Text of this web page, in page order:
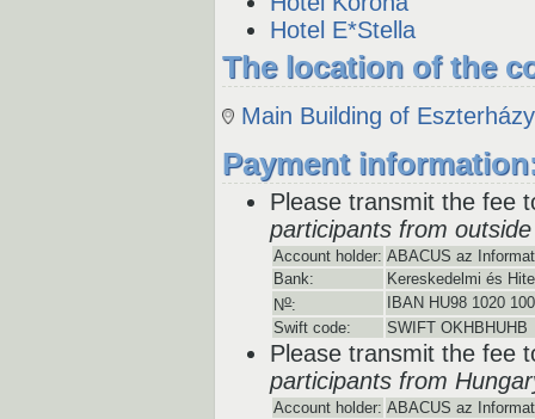
Hotel E*Stella
The location of the
Main Building of
Payment
Please transmit the fee
participants from
Account holder: ABACUS az
Bank:
Kereskedelmi és
No:
IBAN HU98 1020
Swift code:
SWIFT OKHBHUHB
Please transmit the fee
participants from
Account holder: ABACUS az